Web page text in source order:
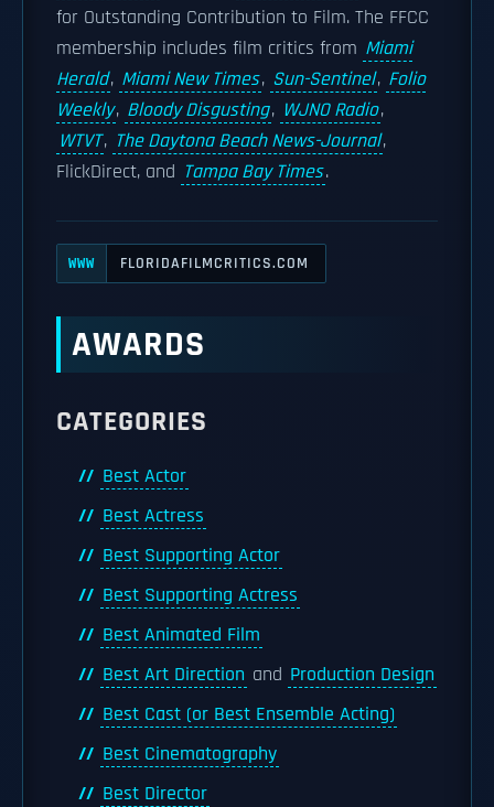
for Outstanding Contribution to Film. The FFCC
membership includes film critics from Miami
Herald, Miami New Times, Sun-Sentinel, Folio
Weekly, Bloody Disgusting, WJNO Radio,
WTVT, The Daytona Beach News-Journal,
FlickDirect, and Tampa Bay Times.
WWW FLORIDAFILMCRITICS.COM
AWARDS
CATEGORIES
Best Actor
Best Actress
Best Supporting Actor
Best Supporting Actress
Best Animated Film
Best Art Direction and Production Design
Best Cast (or Best Ensemble Acting)
Best Cinematography
Best Director